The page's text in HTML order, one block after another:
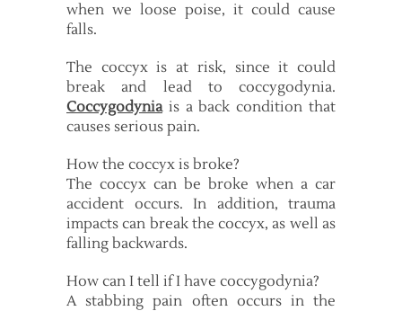
when we loose poise, it could cause
falls.
The coccyx is at risk, since it could
break and lead to coccygodynia.
Coccygodyniais a back condition that
causes serious pain.
How the coccyx is broke?
The coccyx can be broke when a car
accident occurs. In addition, trauma
impacts can break the coccyx, as well as
falling backwards.
How can I tell if I have coccygodynia?
A stabbing pain often occurs in the